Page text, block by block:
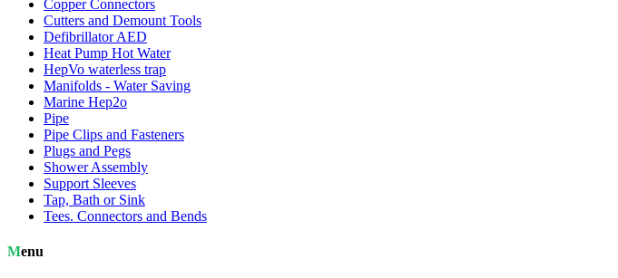
Copper Connectors
Cutters and Demount Tools
Defibrillator AED
Heat Pump Hot Water
HepVo waterless trap
Manifolds - Water Saving
Marine Hep2o
Pipe
Pipe Clips and Fasteners
Plugs and Pegs
Shower Assembly
Support Sleeves
Tap, Bath or Sink
Tees. Connectors and Bends
Menu